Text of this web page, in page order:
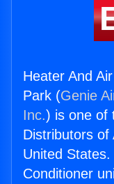
Heater And
Park (Genie
Inc.) is one of
Distributors of
United
Conditioner